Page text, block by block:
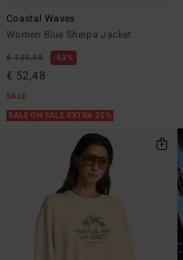
Coastal Waves
Women Blue Sherpa Jacket
€ 139,95 63%
€ 52,48
SALE
SALE ON SALE EXTRA 25%